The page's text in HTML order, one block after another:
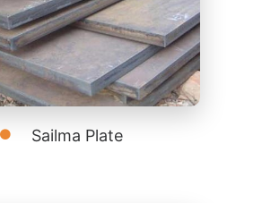
Sailma Plate